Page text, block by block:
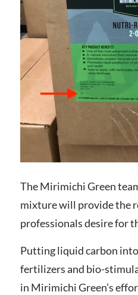
The Mirimichi Green
mixture will provide the
professionals desire for
Putting liquid carbon
fertilizers and bio-
in Mirimichi Green’s